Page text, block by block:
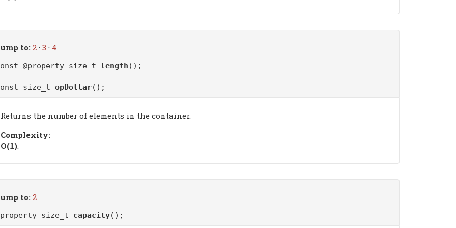
to: 2 · 3 · 4
@property size_t length ();
size_t opDollar();
Returns the number of elements in the container.
Complexity:
Ο(1)
to: 2
size_t capacity();